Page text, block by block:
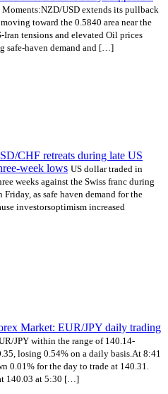
Moments:NZD/USD extends its pullback
toward the 0.5840 area near the
tensions and elevated Oil prices
safe-haven demand and […]
CHF retreats during late US
week lows US dollar traded in
weeks against the Swiss franc during
Friday, as safe haven demand for the
investorsoptimism increased
Market: EUR/JPY daily trading
JPY within the range of 140.14-
losing 0.54% on a daily basis.At 8:41
0.01% for the day to trade at 140.31.
140.03 at 5:30 […]